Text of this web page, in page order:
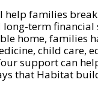
help families
term financial
home, families
child care,
support can
that Habitat